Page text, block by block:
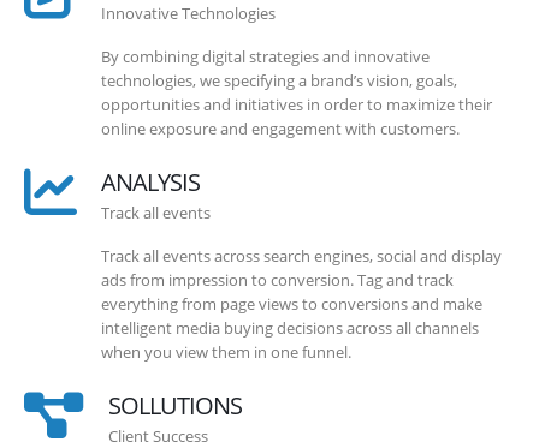
Innovative Technologies
By combining digital strategies and innovative
technologies, we specifying a brand’s vision, goals,
opportunities and initiatives in order to maximize their
online exposure and engagement with customers.
ANALYSIS
Track all events
Track all events across search engines, social and display
ads from impression to conversion. Tag and track
everything from page views to conversions and make
intelligent media buying decisions across all channels
when you view them in one funnel.
SOLLUTIONS
Client Success